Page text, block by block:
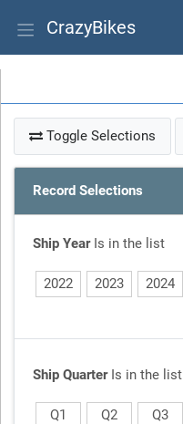
CrazyBikes
Toggle Selections
Record Selections
Ship YearIs in the list
2022 2023 2024
Ship QuarterIs in the list
Q1 Q2 Q3